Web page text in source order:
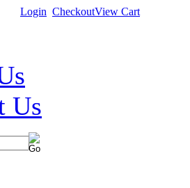
Login CheckoutView Cart